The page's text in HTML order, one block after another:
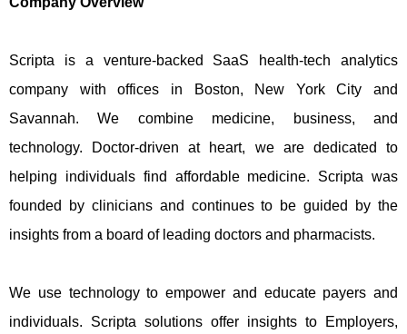
Scripta is a venture-backed SaaS health-tech analytics
company with offices in Boston, New York City and
Savannah. We combine medicine, business, and
technology. Doctor-driven at heart, we are dedicated to
helping individuals find affordable medicine. Scripta was
founded by clinicians and continues to be guided by the
insights from a board of leading doctors and pharmacists.
We use technology to empower and educate payers and
individuals. Scripta solutions offer insights to Employers,